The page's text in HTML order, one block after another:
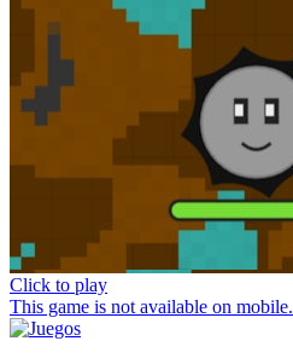
Click to play
This game is not available on mobile.